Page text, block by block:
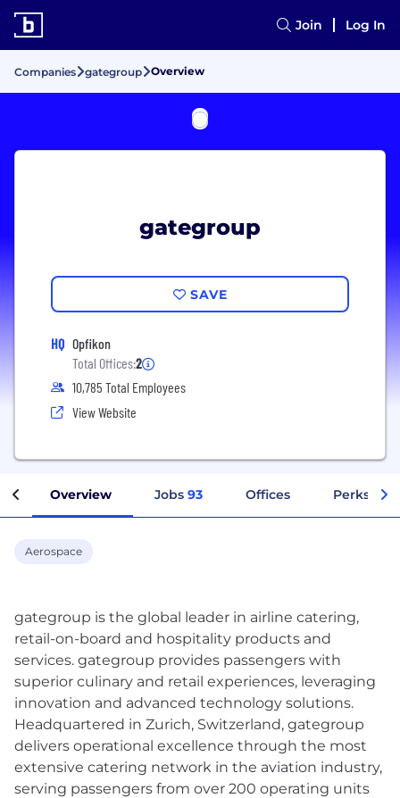
Join Log In
Companies gategroup Overview
gategroup
SAVE
HQ Opfikon
Total Offices:2
10,785 Total Employees
View Website
Overview Jobs 93 Offices Perks +
Aerospace
gategroup is the global leader in airline catering,
retail-on-board and hospitality products and
services. gategroup provides passengers with
superior culinary and retail experiences, leveraging
innovation and advanced technology solutions.
Headquartered in Zurich, Switzerland, gategroup
delivers operational excellence through the most
extensive catering network in the aviation industry,
serving passengers from over 200 operating units